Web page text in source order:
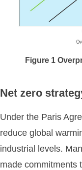
Figure 1
Net zero
Under the Paris
reduce global
industrial levels.
made commitments